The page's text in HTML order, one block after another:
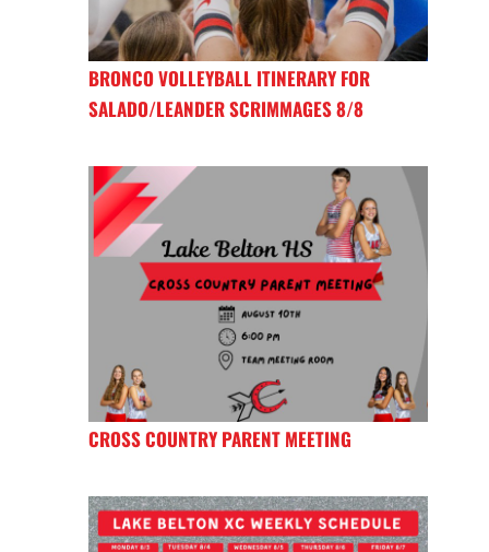
BRONCO VOLLEYBALL ITINERARY FOR
SALADO/LEANDER SCRIMMAGES 8/8
CROSS COUNTRY PARENT MEETING